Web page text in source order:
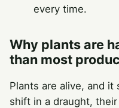
every time.
Why plants are
than most
Plants are alive, and
shift in a draught,